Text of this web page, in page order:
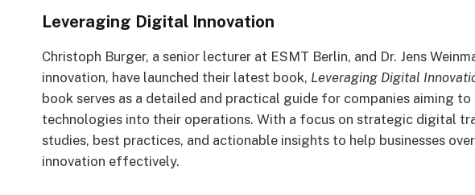
Leveraging Digital Innovation
Christoph Burger, a senior lecturer at ESMT Berlin, and Dr. Jens
innovation, have launched their latest book, Leveraging Digital
book serves as a detailed and practical guide for companies aiming
technologies into their operations. With a focus on strategic digital
studies, best practices, and actionable insights to help businesses
innovation effectively.